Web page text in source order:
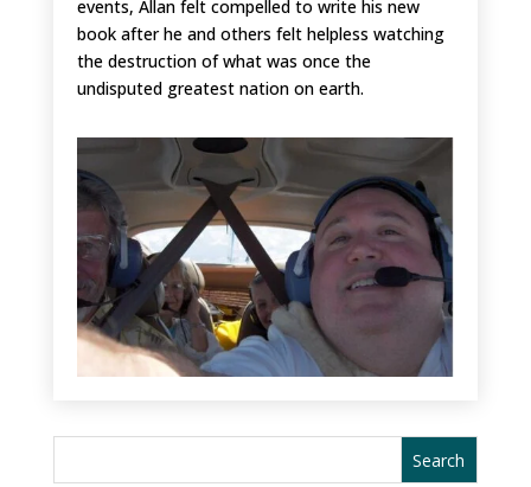
events, Allan felt compelled to write his new
book after he and others felt helpless watching
the destruction of what was once the
undisputed greatest nation on earth.